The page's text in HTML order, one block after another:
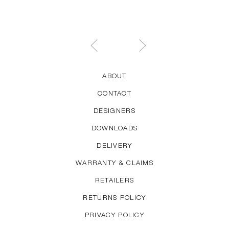
ABOUT
CONTACT
DESIGNERS
DOWNLOADS
DELIVERY
WARRANTY & CLAIMS
RETAILERS
RETURNS POLICY
PRIVACY POLICY